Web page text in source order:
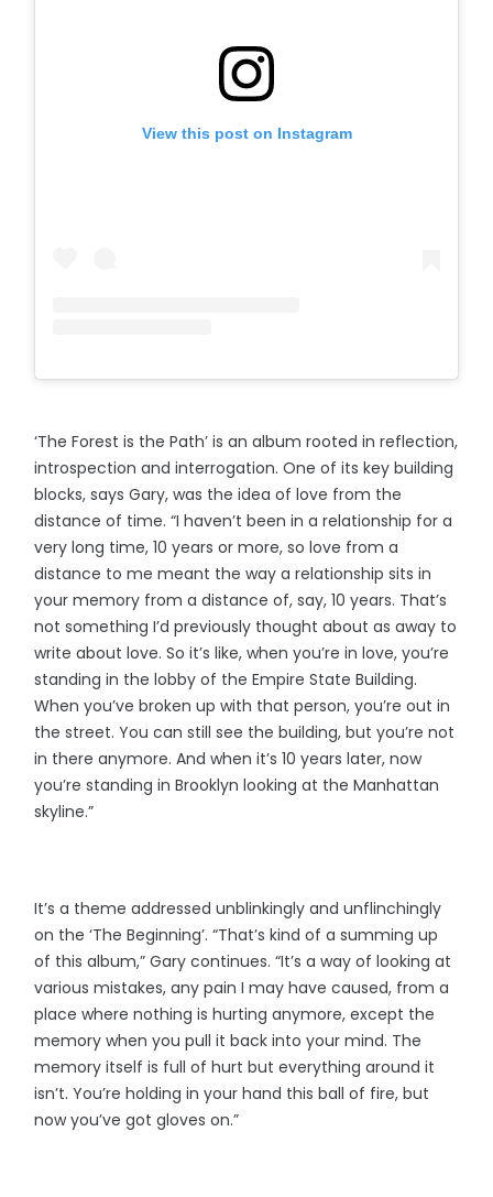
View this post on Instagram
‘The Forest is the Path’ is an album rooted in reflection,
introspection and interrogation. One of its key building
blocks, says Gary, was the idea of love from the
distance of time. “I haven’t been in a relationship for a
very long time, 10 years or more, so love from a
distance to me meant the way a relationship sits in
your memory from a distance of, say, 10 years. That’s
not something I’d previously thought about as away to
write about love. So it’s like, when you’re in love, you’re
standing in the lobby of the Empire State Building.
When you’ve broken up with that person, you’re out in
the street. You can still see the building, but you’re not
in there anymore. And when it’s 10 years later, now
you’re standing in Brooklyn looking at the Manhattan
skyline.”
It’s a theme addressed unblinkingly and unflinchingly
on the ‘The Beginning’. “That’s kind of a summing up
of this album,” Gary continues. “It’s a way of looking at
various mistakes, any pain I may have caused, from a
place where nothing is hurting anymore, except the
memory when you pull it back into your mind. The
memory itself is full of hurt but everything around it
isn’t. You’re holding in your hand this ball of fire, but
now you’ve got gloves on.”